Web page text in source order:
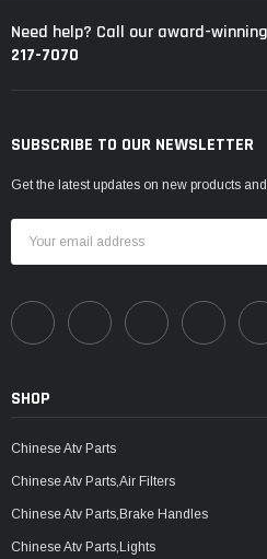
Need help? Call our award-
217-7070
SUBSCRIBE TO OUR NEWSLETTER
Get the latest updates on new products
Address
SHOP
Chinese Atv Parts
Chinese Atv Parts,Air Filters
Chinese Atv Parts,Brake Handles
Chinese Atv Parts,Lights